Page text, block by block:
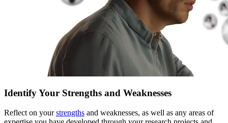
Identify Your Strengths and Weaknesses
Reflect on yourstrengths and weaknesses, as well as any areas of